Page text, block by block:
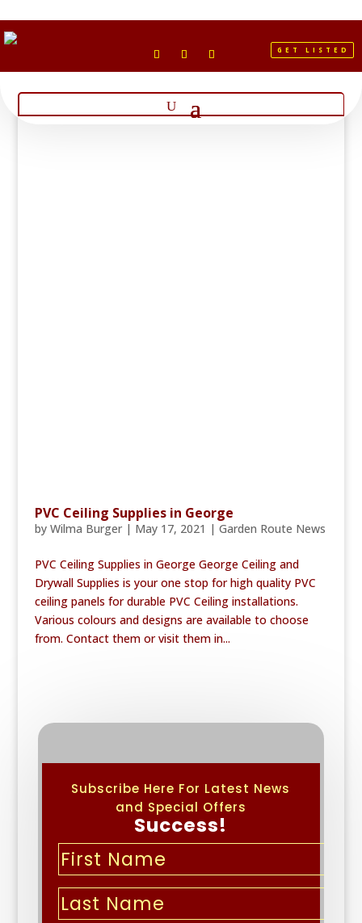
GET LISTED
PVC Ceiling Supplies in George
by Wilma Burger| May 17, 2021 | Garden Route News
PVC Ceiling Supplies in George George Ceiling and
Drywall Supplies is your one stop for high quality PVC
ceiling panels for durable PVC Ceiling installations.
Various colours and designs are available to choose
from. Contact them or visit them in...
Subscribe Here For Latest News
and Special Offers
Success!